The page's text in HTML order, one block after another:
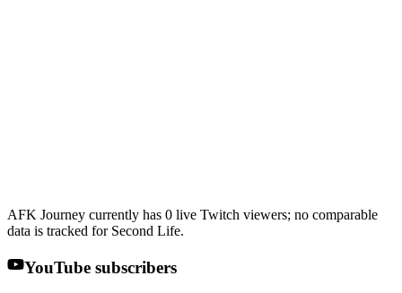
AFK Journey currently has 0 live Twitch viewers; no comparable
data is tracked for Second Life.
YouTube subscribers